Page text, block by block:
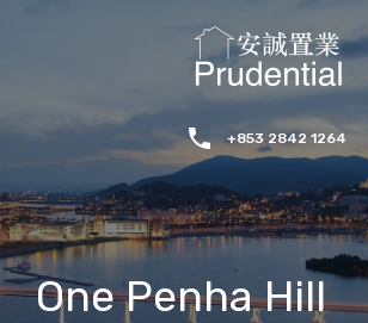
+853 2842 1264
One Penha Hill